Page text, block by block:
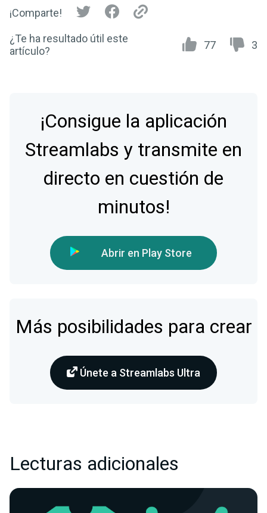
¡Comparte!
¿Te ha resultado útil este
artículo?
77 3
¡Consigue la aplicación
Streamlabs y transmite en
directo en cuestión de
minutos!
Abrir en Play Store
Más posibilidades para crear
Únete a Streamlabs Ultra
Lecturas adicionales